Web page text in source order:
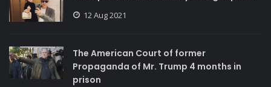
12 Aug 2021
The American Court of former
Propaganda of Mr. Trump 4 months in
prison